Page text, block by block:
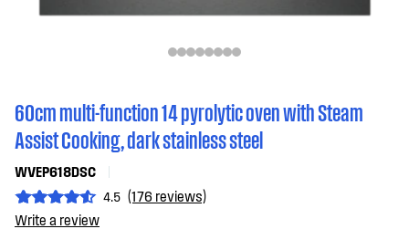
60cm multi-function 14 pyrolytic oven with Steam
Assist Cooking, dark stainless steel
WVEP618DSC
4.5 (176 reviews)
Write a review